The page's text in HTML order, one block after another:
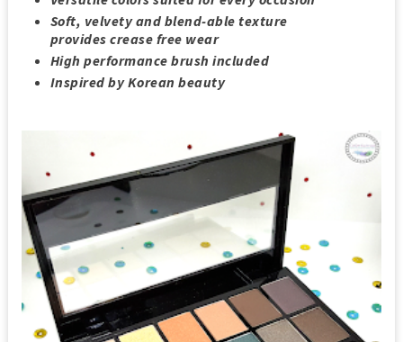
Soft, velvety and blend-able texture
provides crease free wear
High performance brush included
Inspired by Korean beauty